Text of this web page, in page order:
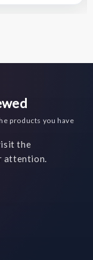
products you have
the
attention.